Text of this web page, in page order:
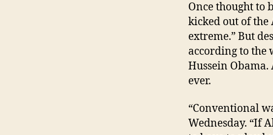
Once thought to
kicked out of
extreme.” But
according to the
Hussein Obama.
ever.
“Conventional
Wednesday. “If